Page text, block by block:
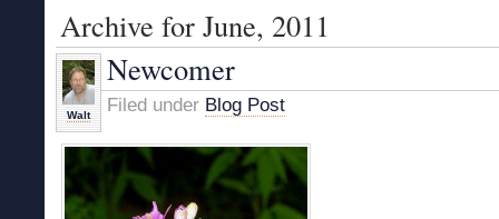
Archive for June, 2011
Walt
Newcomer
Filed under Blog Post